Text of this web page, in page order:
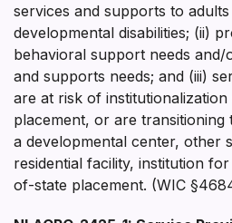
services and supports to
developmental disabilities; (ii)
behavioral support needs and/
and supports needs; and (iii)
are at risk of
placement, or are
a developmental center, other
residential facility, institution
of-state placement. (WIC